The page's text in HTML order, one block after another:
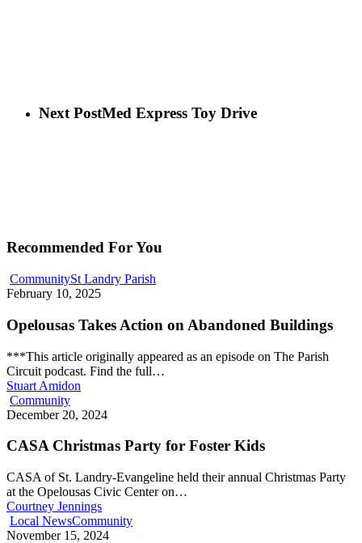
Next PostMed Express Toy Drive
Recommended For You
CommunitySt Landry Parish
February 10, 2025
Opelousas Takes Action on Abandoned Buildings
***This article originally appeared as an episode on The Parish
Circuit podcast. Find the full…
Stuart Amidon
Community
December 20, 2024
CASA Christmas Party for Foster Kids
CASA of St. Landry-Evangeline held their annual Christmas Party
at the Opelousas Civic Center on…
Courtney Jennings
Local NewsCommunity
November 15, 2024